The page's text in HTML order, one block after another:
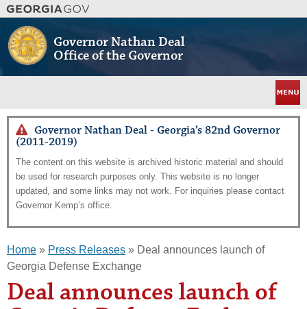
to
content
Governor Nathan Deal
Office of the Governor
Menu
Governor Nathan Deal - Georgia’s 82nd Governor
(2011-2019)
The content on this website is archived historic material and should
be used for research purposes only. This website is no longer
updated, and some links may not work. For inquiries please contact
Governor Kemp’s office.
Home » Press Releases » Deal announces launch of
Georgia Defense Exchange
Deal announces launch of